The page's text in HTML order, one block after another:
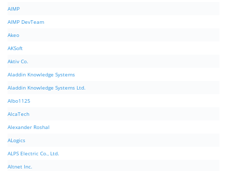
AIMP
AIMP DevTeam
Akeo
AKSoft
Aktiv Co.
Aladdin Knowledge Systems
Aladdin Knowledge Systems Ltd.
Albo1125
AlcaTech
Alexander Roshal
ALogics
ALPS Electric Co., Ltd.
Altnet Inc.